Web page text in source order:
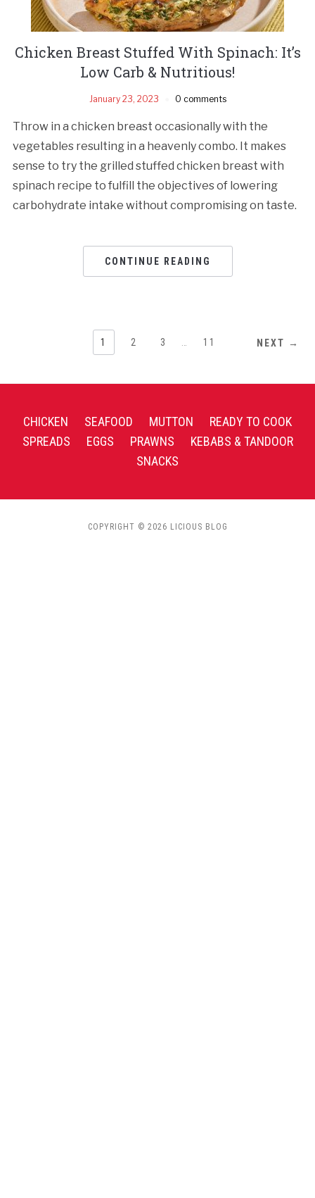
Chicken Breast Stuffed With Spinach: It’s
Low Carb & Nutritious!
January 23, 2023 0 comments
Throw in a chicken breast occasionally with the
vegetables resulting in a heavenly combo. It makes
sense to try the grilled stuffed chicken breast with
spinach recipe to fulfill the objectives of lowering
carbohydrate intake without compromising on taste.
CONTINUE READING
1 2 3 11 NEXT →
CHICKEN SEAFOOD MUTTON
READY TO COOK
SPREADS
EGGS PRAWNS
KEBABS & TANDOOR
SNACKS
COPYRIGHT © 2026 LICIOUS BLOG